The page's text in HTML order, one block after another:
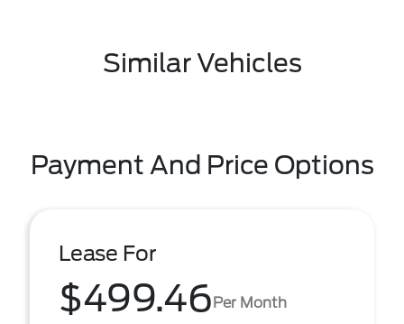
Similar Vehicles
Payment And Price Options
Lease For
$499.46Per Month